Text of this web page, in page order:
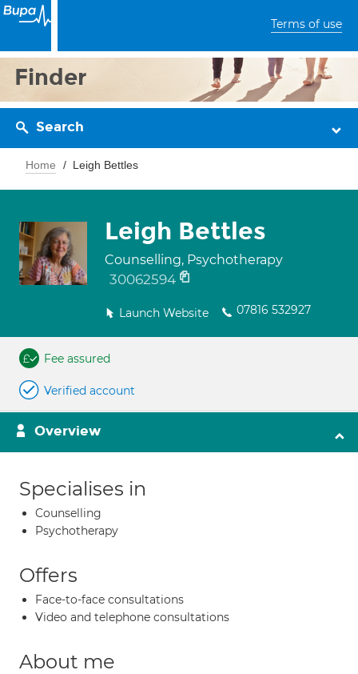
Terms of use
Finder
Search
Home Leigh Bettles
Leigh Bettles
Counselling, Psychotherapy
30062594
Launch Website 07816 532927
Fee assured
Verified account
Overview
Specialises in
Counselling
Psychotherapy
Offers
Face-to-face consultations
Video and telephone consultations
About me